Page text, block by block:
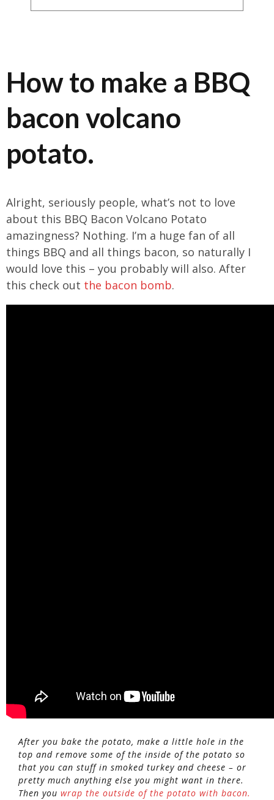
How to make a BBQ
bacon volcano
potato.
Alright, seriously people, what’s not to love
about this BBQ Bacon Volcano Potato
amazingness? Nothing. I’m a huge fan of all
things BBQ and all things bacon, so naturally I
would love this – you probably will also. After
this check out the bacon bomb.
After you bake the potato, make a little hole in the
top and remove some of the inside of the potato so
that you can stuff in smoked turkey and cheese – or
pretty much anything else you might want in there.
Then you wrap the outside of the potato with bacon.